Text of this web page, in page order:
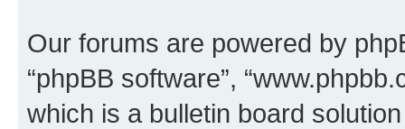
Our forums are powered by
“phpBB software”,
which is a bulletin board